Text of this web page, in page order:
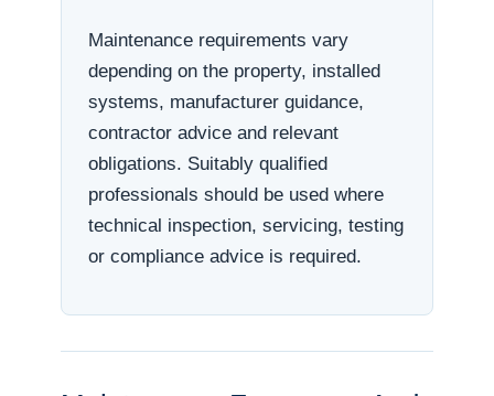
Maintenance requirements vary
depending on the property, installed
systems, manufacturer guidance,
contractor advice and relevant
obligations. Suitably qualified
professionals should be used where
technical inspection, servicing, testing
or compliance advice is required.